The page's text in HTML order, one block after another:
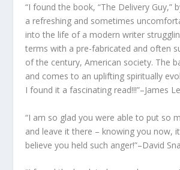
“I found the book, “The Delivery Guy,”
a refreshing and sometimes
into the life of a modern writer
terms with a pre-fabricated and often
of the century, American society. The
and comes to an uplifting spiritually
I found it a fascinating read!!!”–James
“I am so glad you were able to put so
and leave it there – knowing you now,
believe you held such anger!”–David